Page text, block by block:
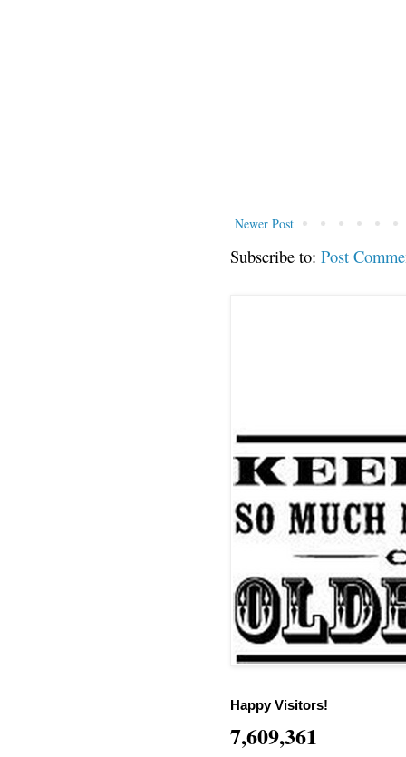
Newer Post
Subscribe to: Post
Happy Visitors!
7,609,361